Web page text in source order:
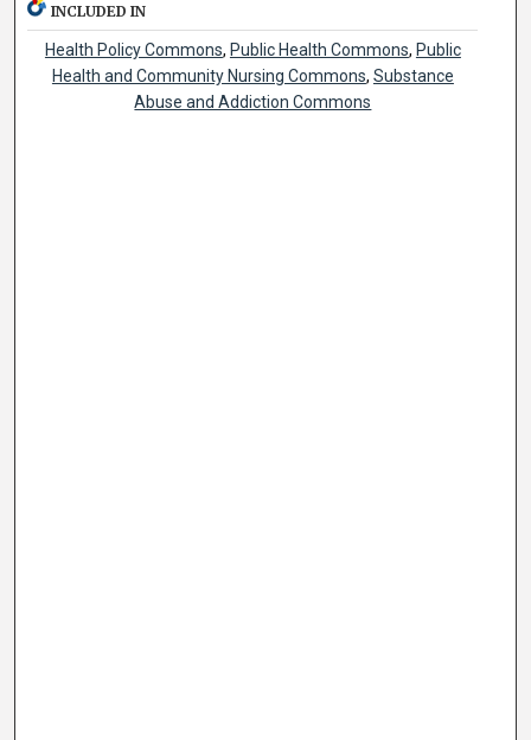
INCLUDED IN
Health Policy Commons, Public Health Commons, Public
Health and Community Nursing Commons, Substance
Abuse and Addiction Commons